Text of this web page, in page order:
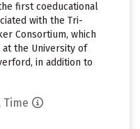
first coeducational
with the Tri-
Consortium, which
at the University of
in addition to
Time